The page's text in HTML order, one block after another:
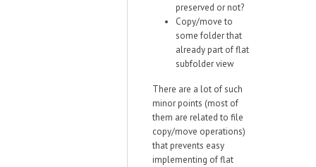
preserved or not?
Copy/move to
some folder that
already part of flat
subfolder view
There are a lot of such
minor points (most of
them are related to file
copy/move operations)
that prevents easy
implementing of flat